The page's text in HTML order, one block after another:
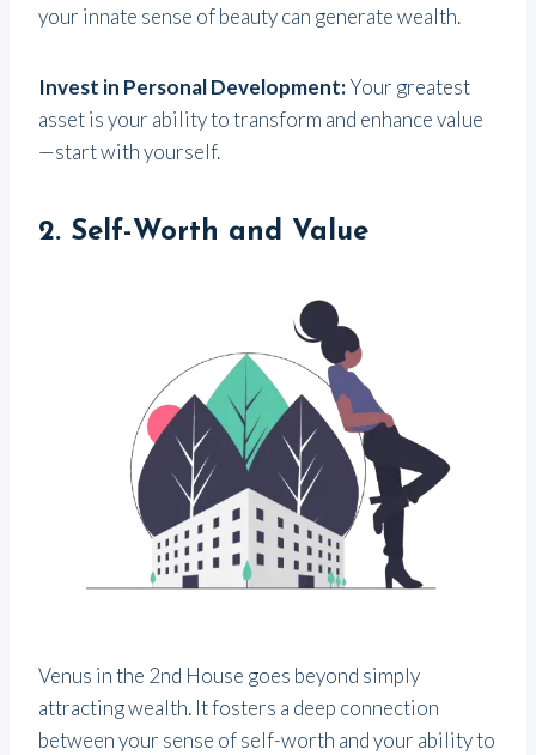
your innate sense of beauty can generate wealth.
Invest in Personal Development:Your greatest
asset is your ability to transform and enhance value
—start with yourself.
2. Self-Worth and Value
Venus in the 2nd House goes beyond simply
attracting wealth. It fosters a deep connection
between your sense of self-worth and your ability to